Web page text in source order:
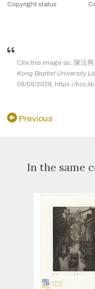
Copyright status
Cite this image as: 陳法
Kong Baptist University
08/08/2026, https://
Previous
In the same